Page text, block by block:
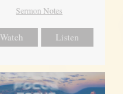
Sermon Notes
Watch Listen